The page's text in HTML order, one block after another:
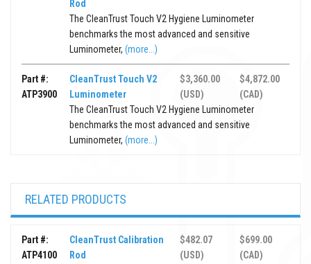
Rod
The CleanTrust Touch V2 Hygiene Luminometer
benchmarks the most advanced and sensitive
Luminometer,(more...)
Part #:
ATP3900
CleanTrust Touch V2
Luminometer
$3,360.00
(USD)
$4,872.00
(CAD)
The CleanTrust Touch V2 Hygiene Luminometer
benchmarks the most advanced and sensitive
Luminometer,(more...)
RELATED PRODUCTS
Part #:
ATP4100
CleanTrust Calibration
Rod
$482.07
(USD)
$699.00
(CAD)